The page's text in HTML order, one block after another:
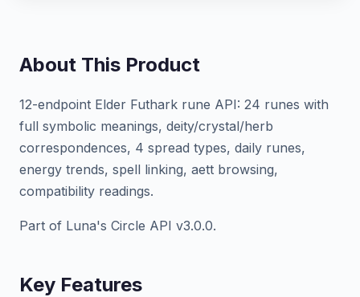
About This Product
12-endpoint Elder Futhark rune API: 24 runes with
full symbolic meanings, deity/crystal/herb
correspondences, 4 spread types, daily runes,
energy trends, spell linking, aett browsing,
compatibility readings.
Part of Luna's Circle API v3.0.0.
Key Features